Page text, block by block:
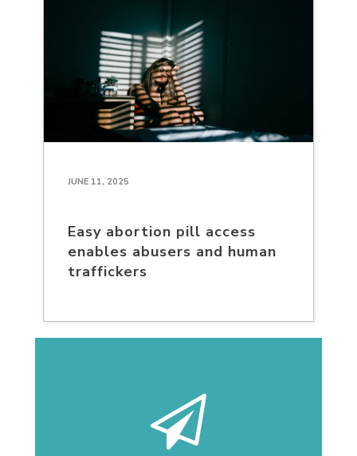
JUNE 11, 2025
Easy abortion pill access
enables abusers and human
traffickers